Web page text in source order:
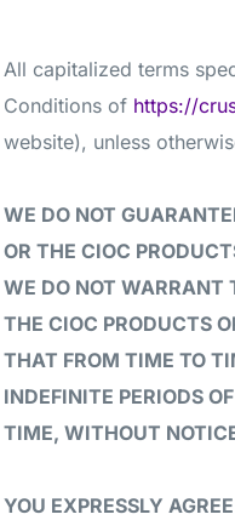
All capitalized terms
Conditions of https://
website), unless
WE DO NOT
OR THE CIOC
WE DO NOT WARRANT
THE CIOC PRODUCTS
THAT FROM TIME TO
INDEFINITE PERIODS
TIME, WITHOUT
YOU EXPRESSLY